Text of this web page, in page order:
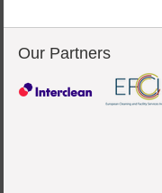
Our Partners